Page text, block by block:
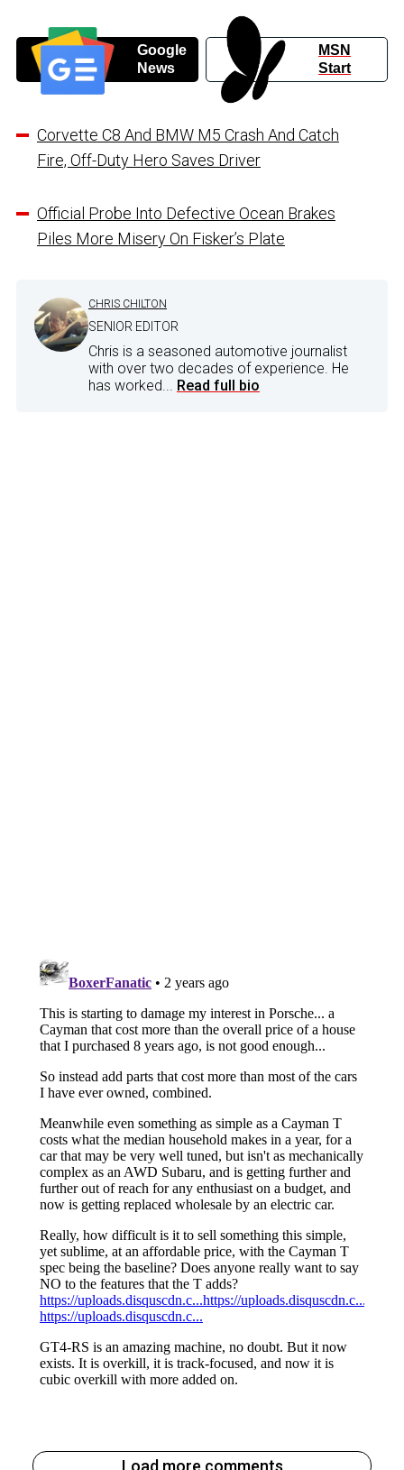
Google
News
MSN
Start
Corvette C8 And BMW M5 Crash And Catch
Fire, Off-Duty Hero Saves Driver
Official Probe Into Defective Ocean Brakes
Piles More Misery On Fisker’s Plate
CHRIS CHILTON
SENIOR EDITOR
Chris is a seasoned automotive journalist
with over two decades of experience. He
has worked... Read full bio